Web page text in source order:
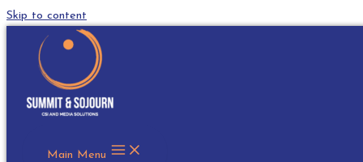
Skip to content
Main Menu
Bluey: Fun and Games Colouring
In Book